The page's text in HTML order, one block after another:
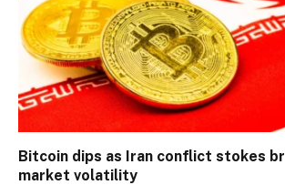
Bitcoin dips as Iran conflict stokes
market volatility